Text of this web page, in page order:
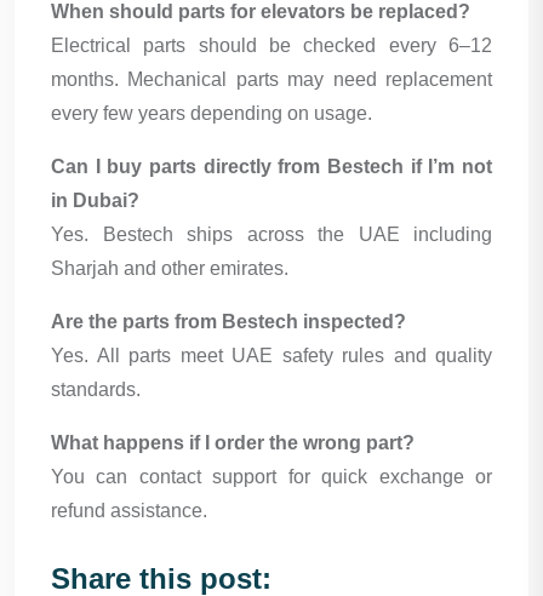
When should parts for elevators be replaced?
Electrical parts should be checked every 6–12
months. Mechanical parts may need replacement
every few years depending on usage.
Can I buy parts directly from Bestech if I’m not
in Dubai?
Yes. Bestech ships across the UAE including
Sharjah and other emirates.
Are the parts from Bestech inspected?
Yes. All parts meet UAE safety rules and quality
standards.
What happens if I order the wrong part?
You can contact support for quick exchange or
refund assistance.
Share this post: